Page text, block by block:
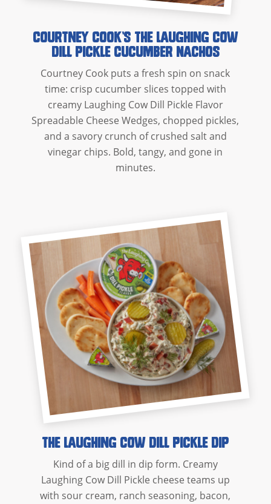
Courtney Cook’s The Laughing Cow
Dill Pickle Cucumber Nachos
Courtney Cook puts a fresh spin on snack
time: crisp cucumber slices topped with
creamy Laughing Cow Dill Pickle Flavor
Spreadable Cheese Wedges, chopped pickles,
and a savory crunch of crushed salt and
vinegar chips. Bold, tangy, and gone in
minutes.
The Laughing Cow Dill Pickle Dip
Kind of a big dill in dip form. Creamy
Laughing Cow Dill Pickle cheese teams up
with sour cream, ranch seasoning, bacon,